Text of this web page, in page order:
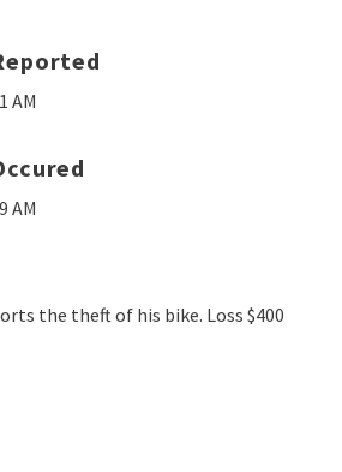
AM
AM
the theft of his bike. Loss $400